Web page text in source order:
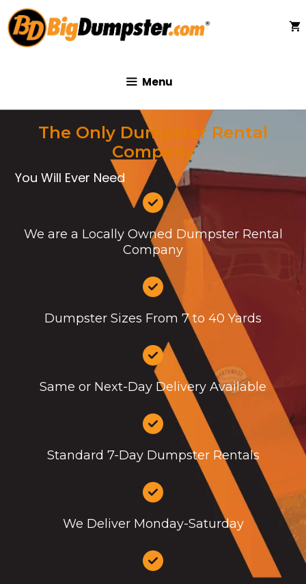
Skip
to
content
Menu
The Only Dumpster Rental
Company
You Will Ever Need
We are a Locally Owned Dumpster Rental
Company
Dumpster Sizes From 7 to 40 Yards
Same or Next-Day Delivery Available
Standard 7-Day Dumpster Rentals
We Deliver Monday-Saturday